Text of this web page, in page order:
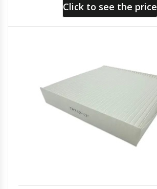
Click to see the price